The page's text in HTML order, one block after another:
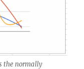
the normally